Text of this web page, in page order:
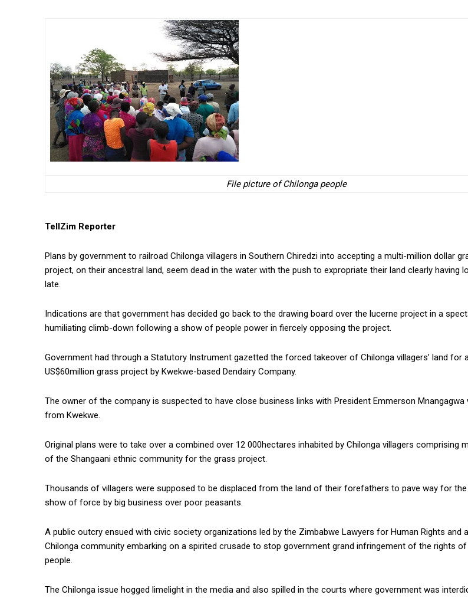
File picture of Chilonga people
TellZim Reporter
Plans by government to railroad Chilonga villagers in Southern Chiredzi into accepting a multi-million dollar
project, on their ancestral land, seem dead in the water with the push to expropriate their land clearly having
late.
Indications are that government has decided go back to the drawing board over the lucerne project in a
humiliating climb-down following a show of people power in fiercely opposing the project.
Government had through a Statutory Instrument gazetted the forced takeover of Chilonga villagers’ land for
US$60million grass project by Kwekwe-based Dendairy Company.
The owner of the company is suspected to have close business links with President Emmerson Mnangagwa
from Kwekwe.
Original plans were to take over a combined over 12 000hectares inhabited by Chilonga villagers comprising
of the Shangaani ethnic community for the grass project.
Thousands of villagers were supposed to be displaced from the land of their forefathers to pave way for
show of force by big business over poor peasants.
A public outcry ensued with civic society organizations led by the Zimbabwe Lawyers for Human Rights and
Chilonga community embarking on a spirited crusade to stop government grand infringement of the rights
people.
The Chilonga issue hogged limelight in the media and also spilled in the courts where government was